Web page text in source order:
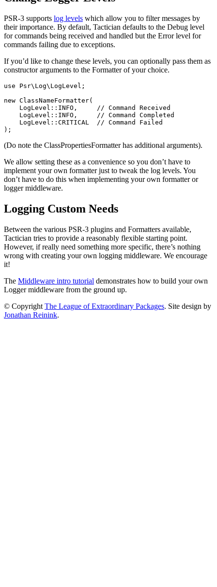
PSR-3 supports log levels which allow you to filter messages by
their importance. By default, Tactician defaults to the Debug level
for commands being received and handled but the Error level for
commands failing due to exceptions.
If you’d like to change these levels, you can optionally pass them as
constructor arguments to the Formatter of your choice.
use Psr\Log\LogLevel ;
new ClassNameFormatter(
LogLevel :: INFO ,
// Command Received
LogLevel :: INFO ,
// Command Completed
LogLevel :: CRITICAL
// Command Failed
);
(Do note the ClassPropertiesFormatter has additional arguments).
We allow setting these as a convenience so you don’t have to
implement your own formatter just to tweak the log levels. You
don’t have to do this when implementing your own formatter or
logger middleware.
Logging Custom Needs
Between the various PSR-3 plugins and Formatters available,
Tactician tries to provide a reasonably flexible starting point.
However, if really need something more specific, there’s nothing
wrong with creating your own logging middleware. We encourage
it!
The Middleware intro tutorial demonstrates how to build your own
Logger middleware from the ground up.
© Copyright The League of Extraordinary Packages. Site design by
Jonathan Reinink.